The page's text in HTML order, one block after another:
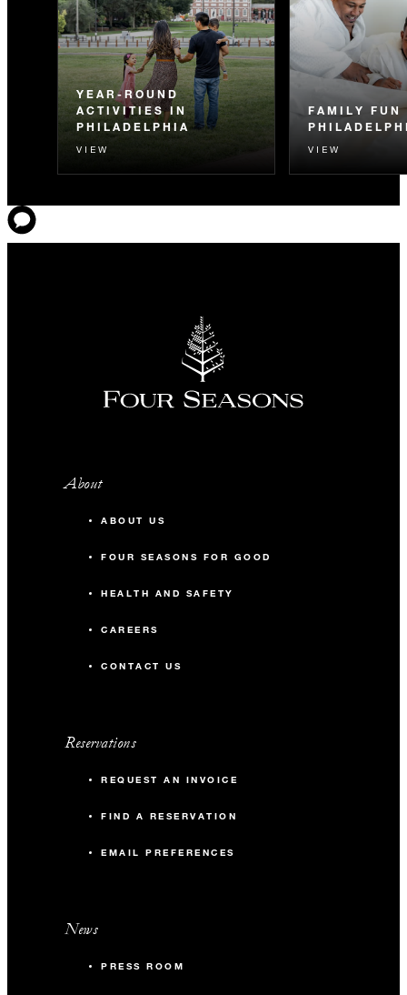
YEAR-ROUND
ACTIVITIES IN
PHILADELPHIA
VIEW
FAMILY FUN
VIEW
About
ABOUT US
FOUR SEASONS FOR GOOD
HEALTH AND SAFETY
CAREERS
CONTACT US
Reservations
REQUEST AN INVOICE
FIND A RESERVATION
EMAIL PREFERENCES
News
PRESS ROOM